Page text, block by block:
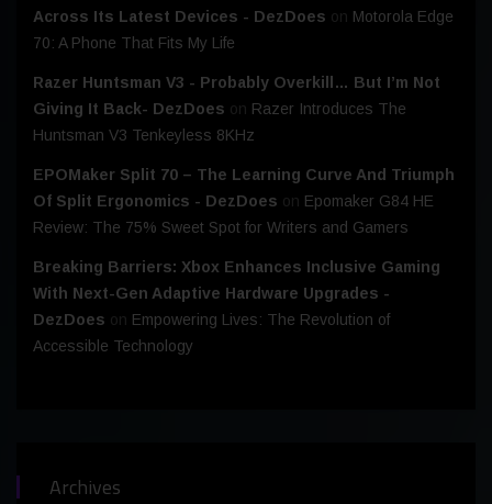
Across Its Latest Devices - DezDoes on Motorola Edge
70: A Phone That Fits My Life
Razer Huntsman V3 - Probably Overkill… But I’m Not
Giving It Back- DezDoes on Razer Introduces The
Huntsman V3 Tenkeyless 8KHz
EPOMaker Split 70 – The Learning Curve And Triumph
Of Split Ergonomics - DezDoes on Epomaker G84 HE
Review: The 75% Sweet Spot for Writers and Gamers
Breaking Barriers: Xbox Enhances Inclusive Gaming
With Next-Gen Adaptive Hardware Upgrades -
DezDoes on Empowering Lives: The Revolution of
Accessible Technology
Archives